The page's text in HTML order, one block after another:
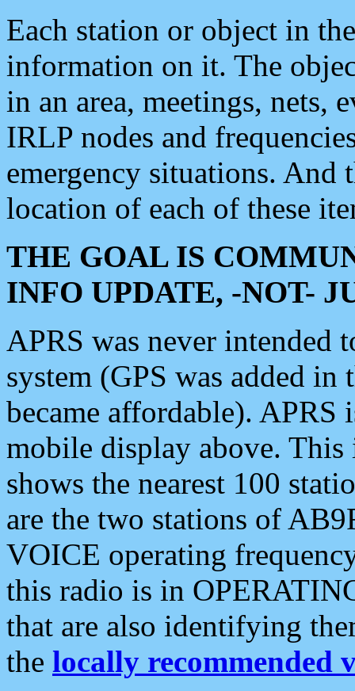
Each station or object in
information on it. The
in an area, meetings, nets,
IRLP nodes and
emergency situations. And
location of each of these
THE GOAL IS
INFO UPDATE, -NOT-
APRS was never intended
system (GPS was added
became affordable). APRS
mobile display above.
shows the nearest 100
are the two stations of
VOICE operating
this radio is in
that are also identifying
the locally recommended